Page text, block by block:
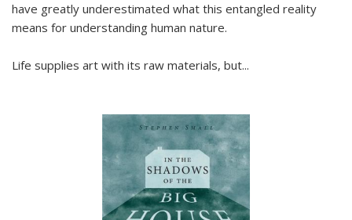
have greatly underestimated what this entangled reality
means for understanding human nature.
Life supplies art with its raw materials, but...